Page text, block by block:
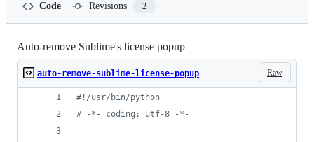
Code Revisions 2
Auto-remove Sublime's license popup
Raw
auto-remove-sublime-license-popup
#!/usr/bin/python
# -*- coding: utf-8 -*-